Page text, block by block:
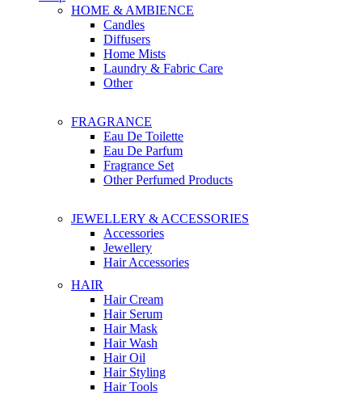
HOME & AMBIENCE
Candles
Diffusers
Home Mists
Laundry & Fabric Care
Other
FRAGRANCE
Eau De Toilette
Eau De Parfum
Fragrance Set
Other Perfumed Products
JEWELLERY & ACCESSORIES
Accessories
Jewellery
Hair Accessories
HAIR
Hair Cream
Hair Serum
Hair Mask
Hair Wash
Hair Oil
Hair Styling
Hair Tools